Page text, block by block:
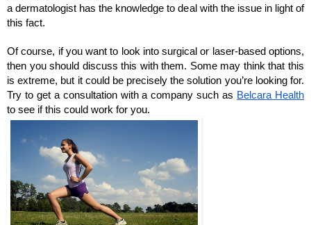
a dermatologist has the knowledge to deal with the issue in light of
this fact.
Of course, if you want to look into surgical or laser-based options,
then you should discuss this with them. Some may think that this
is extreme, but it could be precisely the solution you’re looking for.
Try to get a consultation with a company such as Belcara Health
to see if this could work for you.